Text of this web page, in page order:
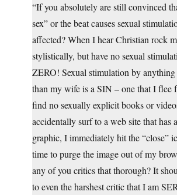
“If you absolutely are still convinced
sex” or the beat causes sexual
affected? When I hear Christian rock
stylistically, but have no sexual
ZERO! Sexual stimulation by
than my wife is a SIN – one that I
find no sexually explicit books or
accidentally surf to a web site that has
graphic, I immediately hit the “close”
time to purge the image out of my
any of you critics that thorough? It
to even the harshest critic that I am